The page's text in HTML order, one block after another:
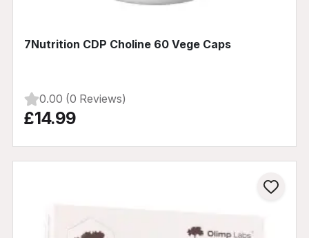
7Nutrition CDP Choline 60 Vege Caps
0.00 (0 Reviews)
£14.99